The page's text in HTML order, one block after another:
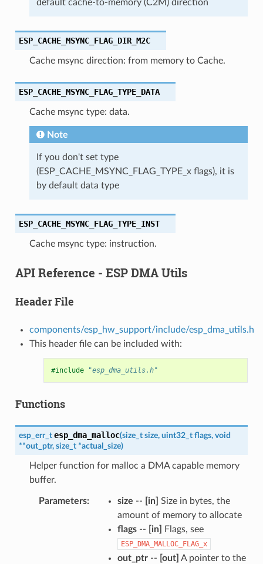
default cache-to-memory (C2M) direction
ESP_CACHE_MSYNC_FLAG_DIR_M2C
Cache msync direction: from memory to Cache.
ESP_CACHE_MSYNC_FLAG_TYPE_DATA
Cache msync type: data.
Note
If you don't set type
(ESP_CACHE_MSYNC_FLAG_TYPE_x flags), it is
by default data type
ESP_CACHE_MSYNC_FLAG_TYPE_INST
Cache msync type: instruction.
API Reference - ESP DMA Utils
Header File
components/esp_hw_support/include/esp_dma_utils.h
This header file can be included with:
#include "esp_dma_utils.h"
Functions
esp_err_t esp_dma_malloc(size_t size, uint32_t flags, void
**out_ptr, size_t *actual_size)
Helper function for malloc a DMA capable memory
buffer.
Parameters size -- [in] Size in bytes, the
amount of memory to allocate
flags-- [in] Flags, see
ESP_DMA_MALLOC_FLAG_x
out_ptr-- [out] A pointer to the